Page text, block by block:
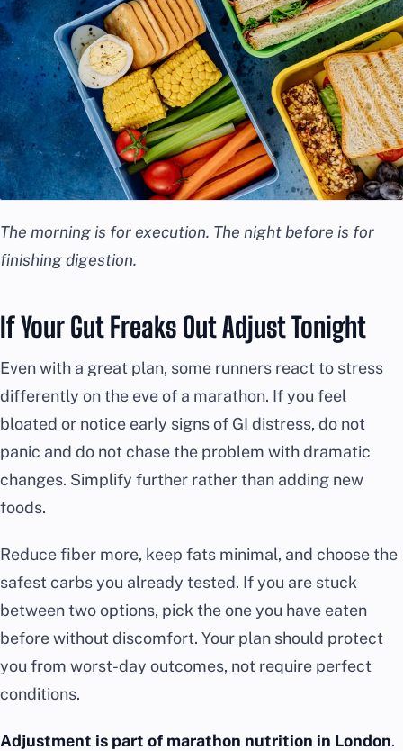
The morning is for execution. The night before is for
finishing digestion.
If Your Gut Freaks Out Adjust Tonight
Even with a great plan, some runners react to stress
differently on the eve of a marathon. If you feel
bloated or notice early signs of GI distress, do not
panic and do not chase the problem with dramatic
changes. Simplify further rather than adding new
foods.
Reduce fiber more, keep fats minimal, and choose the
safest carbs you already tested. If you are stuck
between two options, pick the one you have eaten
before without discomfort. Your plan should protect
you from worst-day outcomes, not require perfect
conditions.
Adjustment is part of marathon nutrition in London.